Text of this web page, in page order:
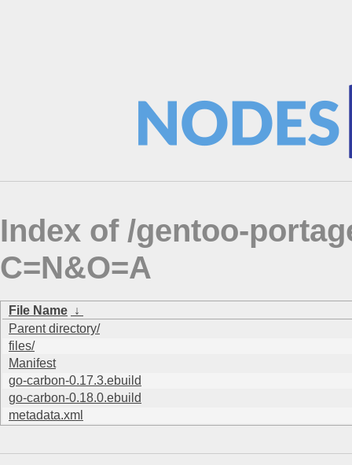
Index of /gentoo-
C=N&O=A
File Name ↓
Parent directory/
files/
Manifest
go-carbon-0.17.3.ebuild
go-carbon-0.18.0.ebuild
metadata.xml